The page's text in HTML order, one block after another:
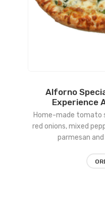
Alforno
Experience
Home-made tomato
red onions, mixed
parmesan